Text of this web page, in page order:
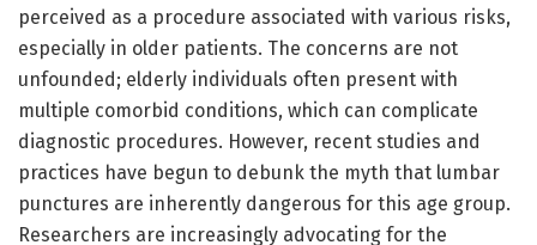
perceived as a procedure associated with various risks,
especially in older patients. The concerns are not
unfounded; elderly individuals often present with
multiple comorbid conditions, which can complicate
diagnostic procedures. However, recent studies and
practices have begun to debunk the myth that lumbar
punctures are inherently dangerous for this age group.
Researchers are increasingly advocating for the